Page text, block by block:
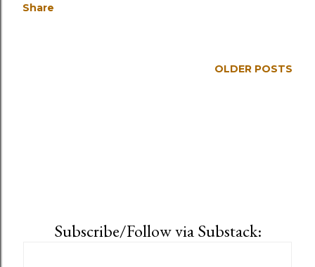
Share
OLDER POSTS
Subscribe/Follow via Substack: